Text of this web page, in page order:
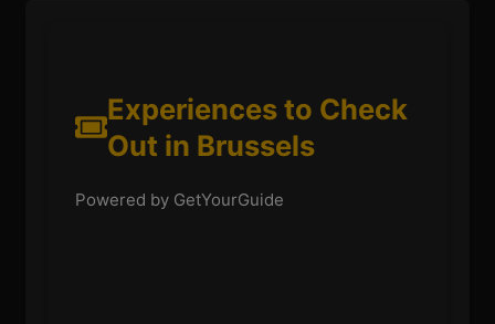
Experiences to Check
Out in Brussels
Powered by GetYourGuide